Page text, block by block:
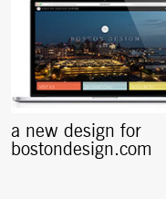
a new design for
bostondesign.com